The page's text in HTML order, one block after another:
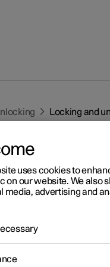
Locking and
and
uses cookies to
on our website. We also
media, advertising and